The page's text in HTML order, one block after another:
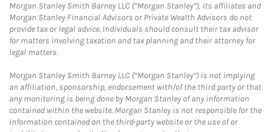
Morgan Stanley Smith Barney LLC (“Morgan Stanley”), its affiliates and
Morgan Stanley Financial Advisors or Private Wealth Advisors do not
provide tax or legal advice. Individuals should consult their tax advisor
for matters involving taxation and tax planning and their attorney for
legal matters.
Morgan Stanley Smith Barney LLC (“Morgan Stanley”) is not implying
an affiliation, sponsorship, endorsement with/of the third party or that
any monitoring is being done by Morgan Stanley of any information
contained within the website. Morgan Stanley is not responsible for the
information contained on the third-party website or the use of or